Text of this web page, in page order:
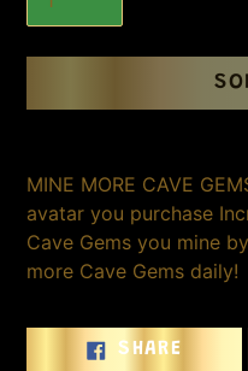
product
to
your
cart
MINE MORE CAVE
avatar you purchase
Cave Gems you mine
more Cave Gems daily!
SHARE